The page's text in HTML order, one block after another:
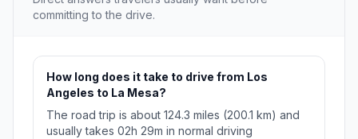
committing to the drive.
How long does it take to drive from Los
Angeles to La Mesa?
The road trip is about 124.3 miles (200.1 km) and
usually takes 02h 29m in normal driving